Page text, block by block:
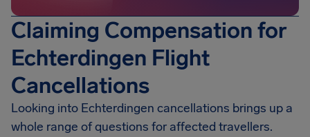
Claiming Compensation for
Echterdingen Flight
Cancellations
Looking into Echterdingen cancellations brings up a
whole range of questions for affected travellers.